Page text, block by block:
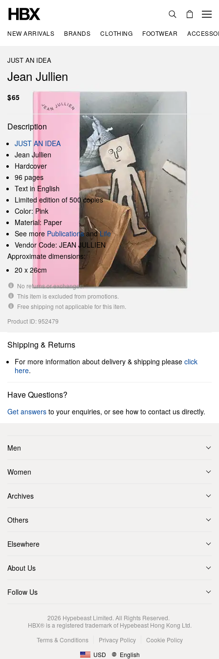
NEW ARRIVALS BRANDS CLOTHING FOOTWEAR
JUST AN IDEA
Jean Jullien
$65
Description
JUST AN IDEA
Jean Jullien
Hardcover
96 pages
Text in English
Limited edition of 500 copies
Color: Pink
Material: Paper
See more PublicationsandLife
Vendor Code: JEAN JULLIEN
Approximate dimensions:
20 x 26cm
No returns or exchanges.
This item is excluded from promotions.
Free shipping not applicable for this item.
Product ID: 952479
Shipping & Returns
For more information about delivery & shipping please click
here.
Have Questions?
Get answers to your enquiries, or see how to contact us directly.
Men
Women
Archives
Others
Elsewhere
About Us
Follow Us
2026 Hypebeast Limited. All Rights Reserved.
HBX® is a registered trademark of Hypebeast Hong Kong Ltd.
Terms & Conditions
Privacy Policy
Cookie Policy
USD
English